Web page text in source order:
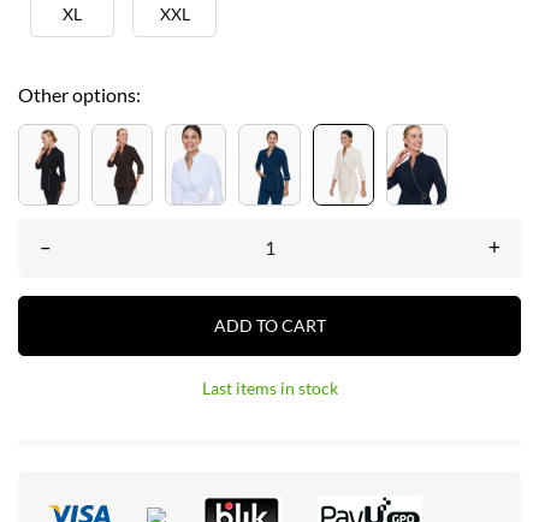
XL XXL
Other options:
– +
ADD TO CART
Last items in stock